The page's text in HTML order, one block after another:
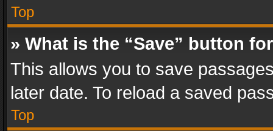
Top
» What is the “Save” button
This allows you to save
later date. To reload a saved
Top